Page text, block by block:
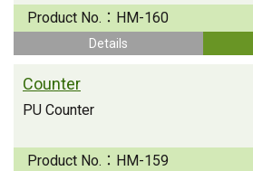
Product No.： HM-160
Details
Counter
PU Counter
Product No.： HM-159